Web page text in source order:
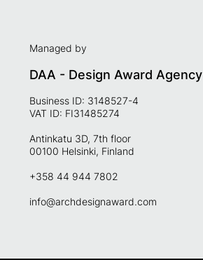
Managed by
DAA - Design Award Agency
Business ID: 3148527-4
VAT ID: FI31485274
Antinkatu 3D, 7th floor
00100 Helsinki, Finland
+358 44 944 7802
info@archdesignaward.com